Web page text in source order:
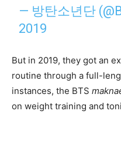
— 방탄소년단
2019
But in 2019, they got an
routine through a full-
instances, the BTS
on weight training and